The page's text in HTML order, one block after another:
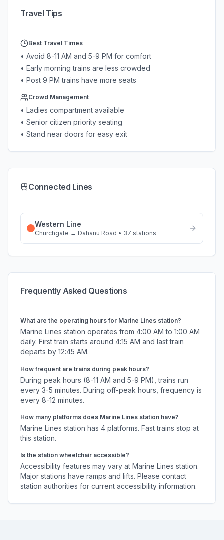
Travel Tips
Best Travel Times
• Avoid 8-11 AM and 5-9 PM for comfort
• Early morning trains are less crowded
• Post 9 PM trains have more seats
Crowd Management
• Ladies compartment available
• Senior citizen priority seating
• Stand near doors for easy exit
Connected Lines
Western Line
Churchgate → Dahanu Road • 37 stations
Frequently Asked Questions
What are the operating hours for Marine Lines station?
Marine Lines station operates from 4:00 AM to 1:00 AM
daily. First train starts around 4:15 AM and last train
departs by 12:45 AM.
How frequent are trains during peak hours?
During peak hours (8-11 AM and 5-9 PM), trains run
every 3-5 minutes. During off-peak hours, frequency is
every 8-12 minutes.
How many platforms does Marine Lines station have?
Marine Lines station has 4 platforms. Fast trains stop at
this station.
Is the station wheelchair accessible?
Accessibility features may vary at Marine Lines station.
Major stations have ramps and lifts. Please contact
station authorities for current accessibility information.